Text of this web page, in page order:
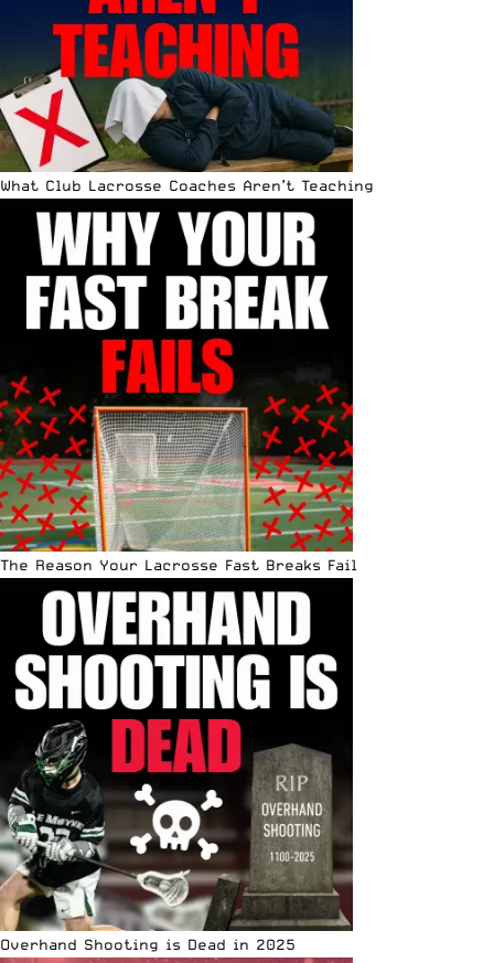
What Club Lacrosse Coaches Aren’t Teaching
The Reason Your Lacrosse Fast Breaks Fail
Overhand Shooting is Dead in 2025